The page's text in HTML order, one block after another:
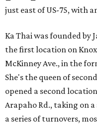
just east of US-75, with
Ka Thai was founded by
the first location on
McKinney Ave., in the
She's the queen of
opened a second
Arapaho Rd., taking on
a series of turnovers,